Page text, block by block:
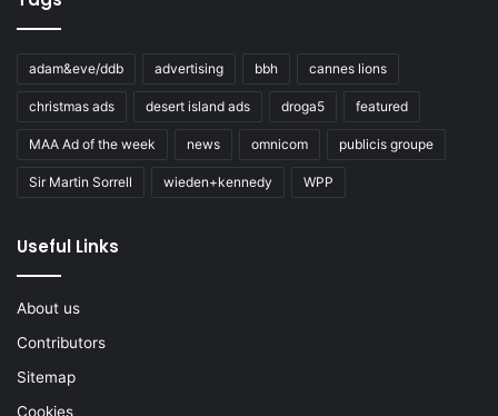
adam&eve/ddb advertising bbh cannes lions
christmas ads desert island ads droga5 featured
MAA Ad of the week news omnicom publicis groupe
Sir Martin Sorrell wieden+kennedy WPP
Useful Links
About us
Contributors
Sitemap
Cookies